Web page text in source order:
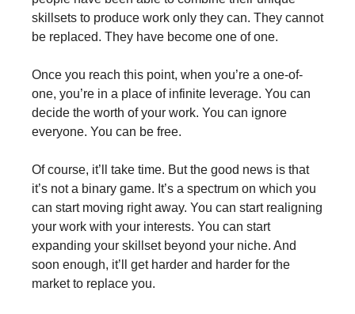
skillsets to produce work only they can. They cannot
be replaced. They have become one of one.
Once you reach this point, when you’re a one-of-
one, you’re in a place of infinite leverage. You can
decide the worth of your work. You can ignore
everyone. You can be free.
Of course, it’ll take time. But the good news is that
it’s not a binary game. It’s a spectrum on which you
can start moving right away. You can start realigning
your work with your interests. You can start
expanding your skillset beyond your niche. And
soon enough, it’ll get harder and harder for the
market to replace you.